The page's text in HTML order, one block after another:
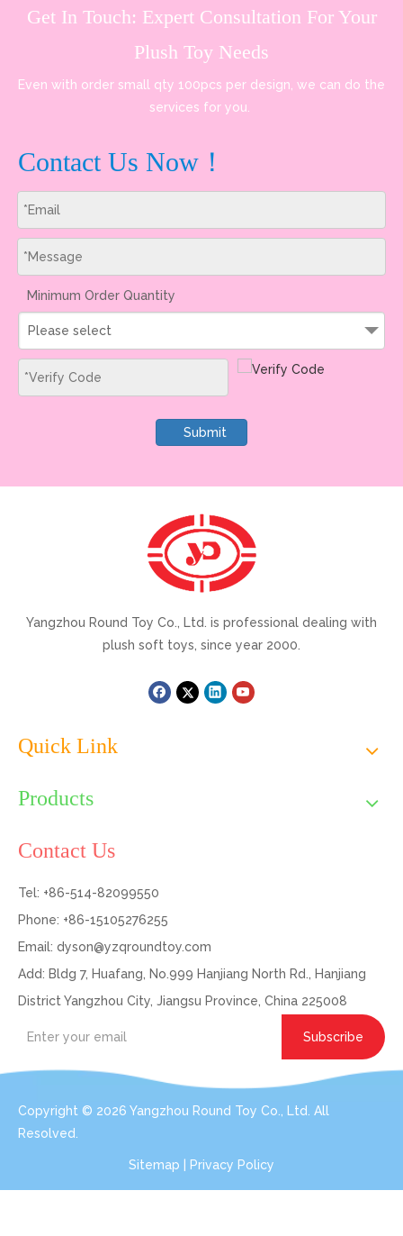
Get In Touch: Expert Consultation For Your
Plush Toy Needs
Even with order small qty 100pcs per design, we can do the
services for you.
Contact Us Now！
Minimum Order Quantity
Please select
Submit
Yangzhou Round Toy Co., Ltd. is professional dealing with
plush soft toys, since year 2000.
Quick Link
Products
Contact Us
Tel: +86-514-82099550
Phone: +86-15105276255
Email: dyson@yzqroundtoy.com
Add: Bldg 7, Huafang, No.999 Hanjiang North Rd., Hanjiang
District Yangzhou City, Jiangsu Province, China 225008
Subscribe
Copyright © 2026 Yangzhou Round Toy Co., Ltd. All
Resolved.
Sitemap Privacy Policy